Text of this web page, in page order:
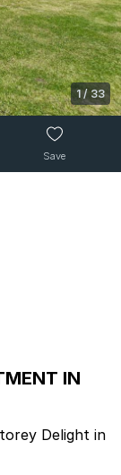
1/ 33
Save
IN
Delight in